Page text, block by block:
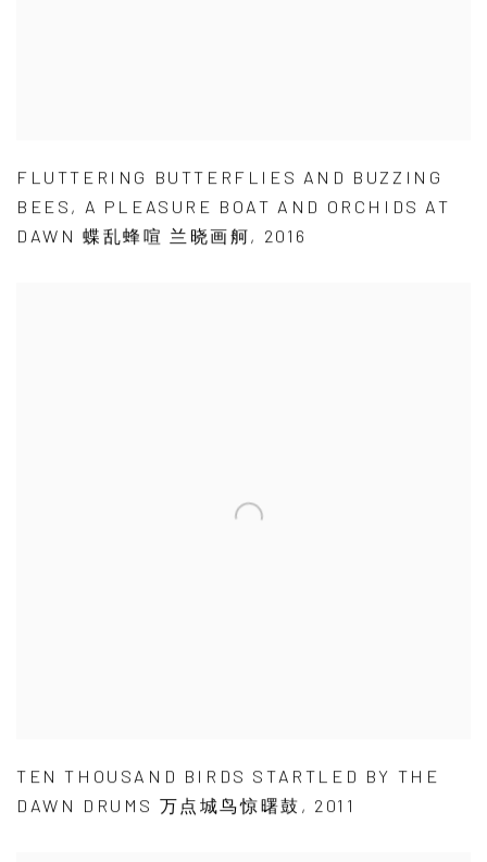
FLUTTERING BUTTERFLIES AND BUZZING
BEES , A PLEASURE BOAT AND ORCHIDS AT
DAWN 蝶乱蜂喧 兰晓画舸, 2016
TEN THOUSAND BIRDS STARTLED BY THE
DAWN DRUMS 万点城鸟惊曙鼓 , 2011